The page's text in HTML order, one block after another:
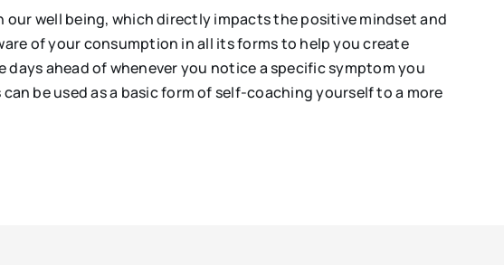
our well being, which directly impacts the positive mindset and
of your consumption in all its forms to help you create
ahead of whenever you notice a specific symptom you
be used as a basic form of self-coaching yourself to a more